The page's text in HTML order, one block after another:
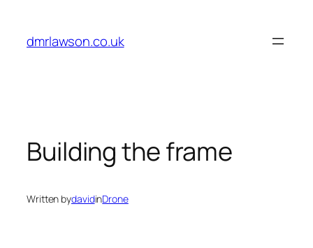
content
dmrlawson.co.uk
Building the frame
Written bydavidinDrone